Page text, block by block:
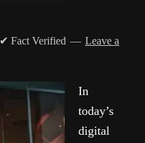
✔ Fact Verified
Leave a
In
today’s
digital